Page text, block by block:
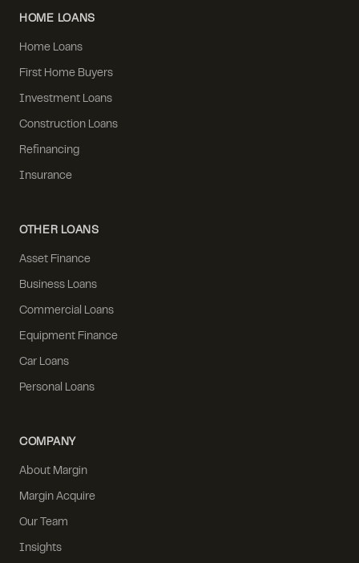
HOME LOANS
Home Loans
First Home Buyers
Investment Loans
Construction Loans
Refinancing
Insurance
OTHER LOANS
Asset Finance
Business Loans
Commercial Loans
Equipment Finance
Car Loans
Personal Loans
COMPANY
About Margin
Margin Acquire
Our Team
Insights